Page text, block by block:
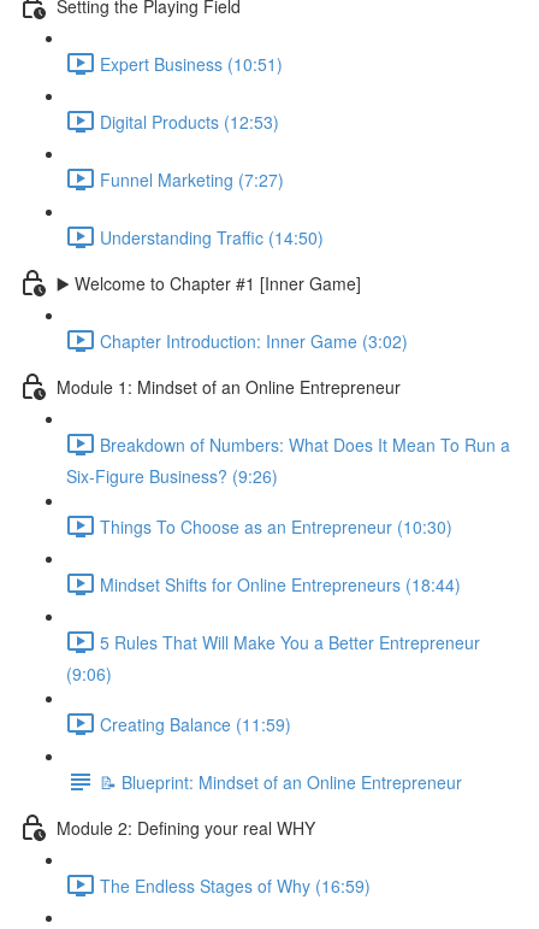
Setting the Playing Field
Expert Business (10:51)
Digital Products (12:53)
Funnel Marketing (7:27)
Understanding Traffic (14:50)
▶️ Welcome to Chapter #1 [Inner Game]
Chapter Introduction: Inner Game (3:02)
Module 1: Mindset of an Online Entrepreneur
Breakdown of Numbers: What Does It Mean To Run a
Six-Figure Business? (9:26)
Things To Choose as an Entrepreneur (10:30)
Mindset Shifts for Online Entrepreneurs (18:44)
5 Rules That Will Make You a Better Entrepreneur
(9:06)
Creating Balance (11:59)
📝 Blueprint: Mindset of an Online Entrepreneur
Module 2: Defining your real WHY
The Endless Stages of Why (16:59)